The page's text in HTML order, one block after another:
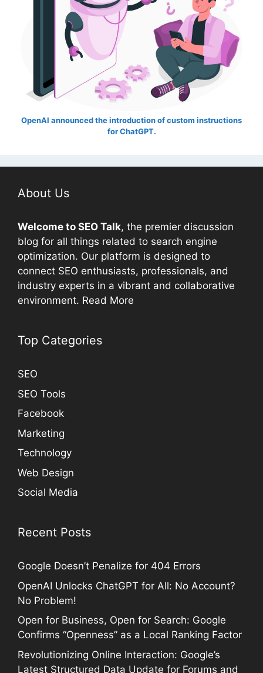
OpenAI announced the introduction of custom instructions
for ChatGPT.
About Us
Welcome to SEO Talk, the premier discussion
blog for all things related to search engine
optimization. Our platform is designed to
connect SEO enthusiasts, professionals, and
industry experts in a vibrant and collaborative
environment. Read More
Top Categories
SEO
SEO Tools
Facebook
Marketing
Technology
Web Design
Social Media
Recent Posts
Google Doesn’t Penalize for 404 Errors
OpenAI Unlocks ChatGPT for All: No Account?
No Problem!
Open for Business, Open for Search: Google
Confirms “Openness” as a Local Ranking Factor
Revolutionizing Online Interaction: Google’s
Latest Structured Data Update for Forums and